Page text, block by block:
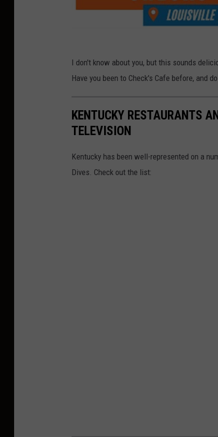
I don't know about you, but this sounds
Have you been to Check's Cafe before, and
KENTUCKY RESTAURANTS
TELEVISION
Kentucky has been well-represented on a
Dives. Check out the list: